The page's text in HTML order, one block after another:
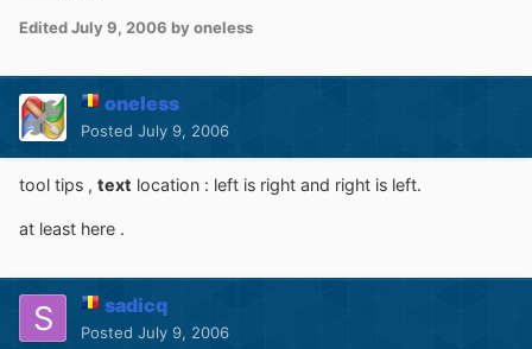
EditedJuly 9, 2006 by oneless
oneless
Posted July 9, 2006
tool tips , text location : left is right and right is left.
at least here .
sadicq
Posted July 9, 2006